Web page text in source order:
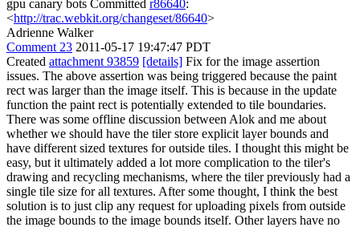
gpu canary bots Committed r86640:
<http://trac.webkit.org/changeset/86640>
Adrienne Walker
Comment 23 2011-05-17 19:47:47 PDT
Created attachment 93859 [details] Fix for the image assertion
issues. The above assertion was being triggered because the paint
rect was larger than the image itself. This is because in the update
function the paint rect is potentially extended to tile boundaries.
There was some offline discussion between Alok and me about
whether we should have the tiler store explicit layer bounds and
have different sized textures for outside tiles. I thought this might be
easy, but it ultimately added a lot more complication to the tiler's
drawing and recycling mechanisms, where the tiler previously had a
single tile size for all textures. After some thought, I think the best
solution is to just clip any request for uploading pixels from outside
the image bounds to the image bounds itself. Other layers have no